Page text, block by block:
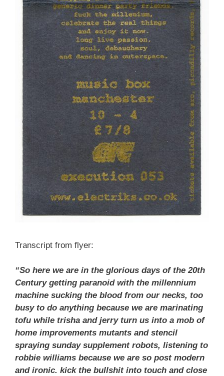
Transcript from flyer:
“So here we are in the glorious days of the 20th
Century getting paranoid with the millennium
machine sucking the blood from our necks, too
busy to do anything because we are marinating
tofu while trisha and jerry turn us into a mob of
home improvements mutants and stencil
spraying sunday supplement robots, listening to
robbie williams because we are so post modern
and ironic. kick the bullshit into touch and close